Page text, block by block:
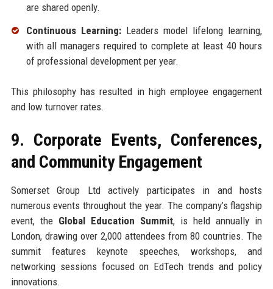
are shared openly.
Continuous Learning:Leaders model lifelong learning,
with all managers required to complete at least 40 hours
of professional development per year.
This philosophy has resulted in high employee engagement
and low turnover rates.
9. Corporate Events, Conferences,
and Community Engagement
Somerset Group Ltd actively participates in and hosts
numerous events throughout the year. The company’s flagship
event, the Global Education Summit, is held annually in
London, drawing over 2,000 attendees from 80 countries. The
summit features keynote speeches, workshops, and
networking sessions focused on EdTech trends and policy
innovations.